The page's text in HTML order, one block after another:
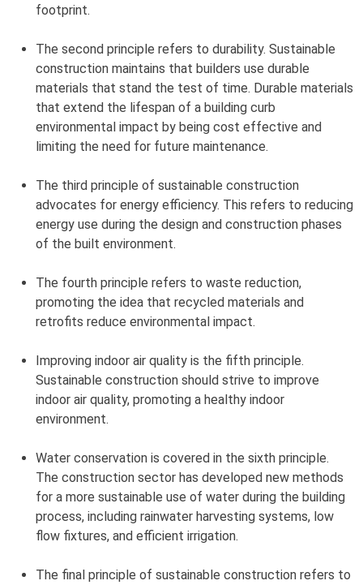
footprint.
The second principle refers to durability. Sustainable
construction maintains that builders use durable
materials that stand the test of time. Durable materials
that extend the lifespan of a building curb
environmental impact by being cost effective and
limiting the need for future maintenance.
The third principle of sustainable construction
advocates for energy efficiency. This refers to reducing
energy use during the design and construction phases
of the built environment.
The fourth principle refers to waste reduction,
promoting the idea that recycled materials and
retrofits reduce environmental impact.
Improving indoor air quality is the fifth principle.
Sustainable construction should strive to improve
indoor air quality, promoting a healthy indoor
environment.
Water conservation is covered in the sixth principle.
The construction sector has developed new methods
for a more sustainable use of water during the building
process, including rainwater harvesting systems, low
flow fixtures, and efficient irrigation.
The final principle of sustainable construction refers to